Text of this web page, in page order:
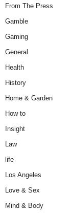
From The Press
Gamble
Gaming
General
Health
History
Home & Garden
How to
Insight
Law
life
Los Angeles
Love & Sex
Mind & Body